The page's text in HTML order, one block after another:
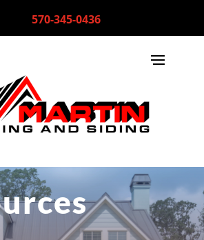
570-345-0436